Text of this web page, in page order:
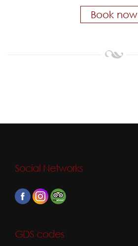
Book now
Social Networks
GDS codes